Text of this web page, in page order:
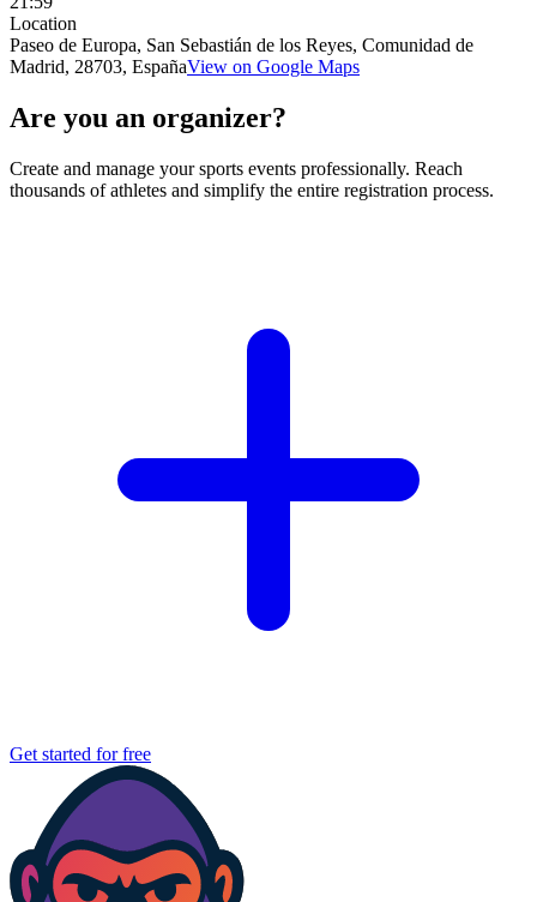
Location
Paseo de Europa, San Sebastián de los Reyes, Comunidad de
Madrid, 28703, EspañaView on Google Maps
Are you an organizer?
Create and manage your sports events professionally. Reach
thousands of athletes and simplify the entire registration process.
Get started for free